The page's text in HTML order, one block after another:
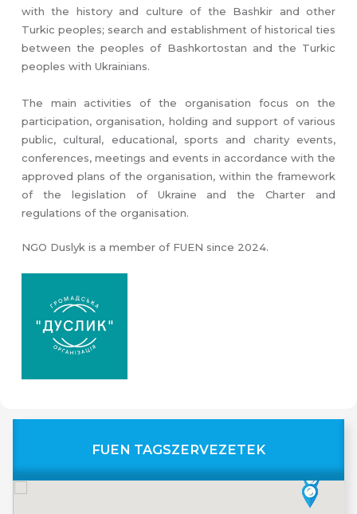
with the history and culture of the Bashkir and other
Turkic peoples; search and establishment of historical ties
between the peoples of Bashkortostan and the Turkic
peoples with Ukrainians.
The main activities of the organisation focus on the
participation, organisation, holding and support of various
public, cultural, educational, sports and charity events,
conferences, meetings and events in accordance with the
approved plans of the organisation, within the framework
of the legislation of Ukraine and the Charter and
regulations of the organisation.
NGO Duslyk is a member of FUEN since 2024.
FUEN TAGSZERVEZETEK